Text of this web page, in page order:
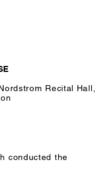
Recital Hall,
conducted the